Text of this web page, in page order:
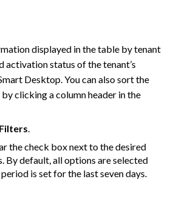
displayed in the table by tenant
activation status of the tenant’s
Desktop. You can also sort the
clicking a column header in the
.
the check box next to the desired
By default, all options are selected
is set for the last seven days.